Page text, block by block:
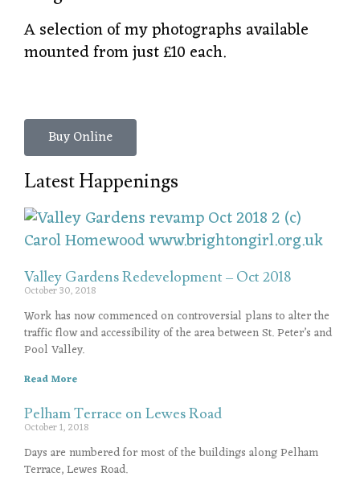
A selection of my photographs available
mounted from just £10 each.
Buy Online
Latest Happenings
Valley Gardens Redevelopment – Oct 2018
October 30, 2018
Work has now commenced on controversial plans to alter the
traffic flow and accessibility of the area between St. Peter’s and
Pool Valley.
Read More
Pelham Terrace on Lewes Road
October 1, 2018
Days are numbered for most of the buildings along Pelham
Terrace, Lewes Road.